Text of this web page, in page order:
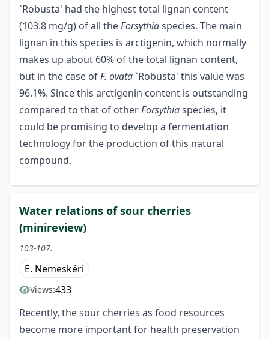
`Robusta' had the highest total lignan content
(103.8 mg/g) of all theForsythiaspecies. The main
lignan in this species is arctigenin, which normally
makes up about 60% of the total lignan content,
but in the case ofF. ovata`Robusta' this value was
96.1%. Since this arctigenin content is outstanding
compared to that of otherForsythiaspecies, it
could be promising to develop a fermentation
technology for the production of this natural
compound.
Water relations of sour cherries
(minireview)
103-107.
E. Nemeskéri
Views:433
Recently, the sour cherries as food resources
become more important for health preservation